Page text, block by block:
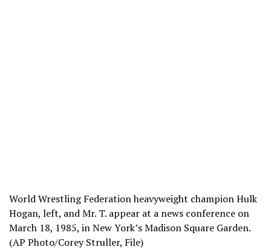
World Wrestling Federation heavyweight champion Hulk
Hogan, left, and Mr. T. appear at a news conference on
March 18, 1985, in New York’s Madison Square Garden.
(AP Photo/Corey Struller, File)